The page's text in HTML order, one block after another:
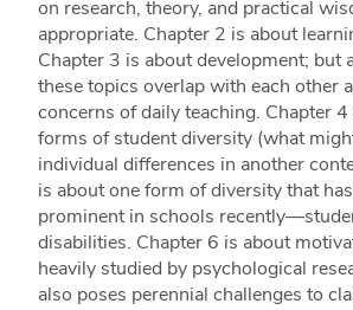
on research, theory, and practical
appropriate. Chapter 2 is about
Chapter 3 is about development; but
these topics overlap with each other
concerns of daily teaching. Chapter
forms of student diversity (what
individual differences in another
is about one form of diversity that
prominent in schools
disabilities. Chapter 6 is about
heavily studied by psychological
also poses perennial challenges to